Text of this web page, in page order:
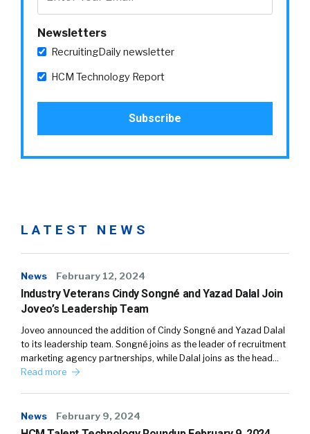
Newsletters
RecruitingDaily newsletter
HCM Technology Report
LATEST NEWS
News February 12, 2024
Industry Veterans Cindy Songné and Yazad Dalal Join
Joveo’s Leadership Team
Joveo announced the addition of Cindy Songné and Yazad Dalal
to its leadership team. Songné joins as the leader of recruitment
marketing agency partnerships, while Dalal joins as the head…
Read more
News February 9, 2024